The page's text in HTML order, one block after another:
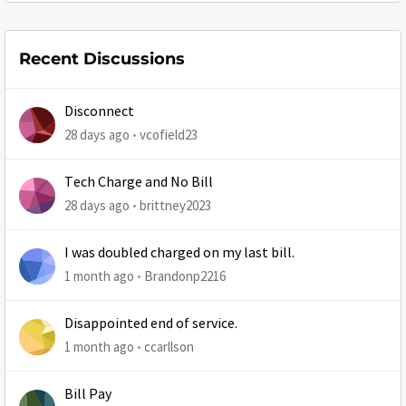
Recent Discussions
Disconnect
28 days ago vcofield23
Tech Charge and No Bill
28 days ago brittney2023
I was doubled charged on my last bill.
1 month ago Brandonp2216
Disappointed end of service.
1 month ago ccarllson
Bill Pay